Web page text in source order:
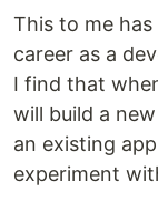
This to me
career as a
I find that
will build a
an existing
experiment